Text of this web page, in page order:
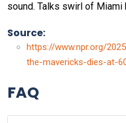
sound. Talks swirl of Miami
Source:
https://www.npr.org/
the-mavericks-dies-at-
FAQ